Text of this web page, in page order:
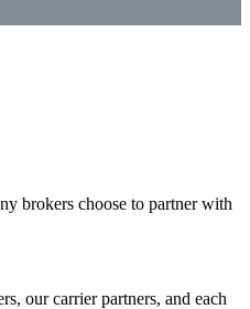
brokers choose to partner with
our carrier partners, and each